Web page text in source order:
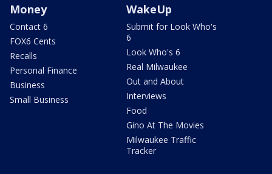
Money
Contact 6
FOX6 Cents
Recalls
Personal Finance
Business
Small Business
WakeUp
Submit for Look Who's
6
Look Who's 6
Real Milwaukee
Out and About
Interviews
Food
Gino At The Movies
Milwaukee Traffic
Tracker